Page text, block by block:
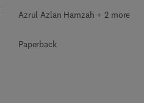
Azrul Azlan Hamzah + 2 more
Paperback